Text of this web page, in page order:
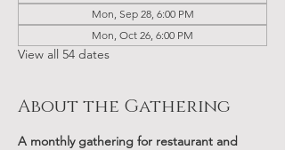
Mon, Sep 28, 6:00 PM
Mon, Oct 26, 6:00 PM
View all 54 dates
About the Gathering
A monthly gathering for restaurant and